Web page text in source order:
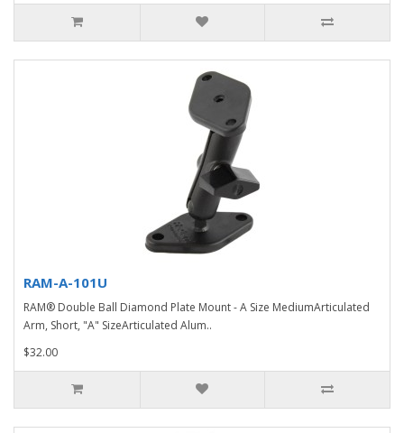
RAM-A-101U
RAM® Double Ball Diamond Plate Mount - A Size MediumArticulated
Arm, Short, "A" SizeArticulated Alum..
$32.00